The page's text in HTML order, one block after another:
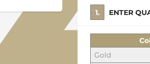
1. ENTER
Gold